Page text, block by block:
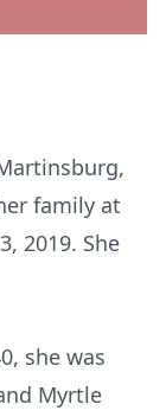
family at
2019. She
she was
Myrtle